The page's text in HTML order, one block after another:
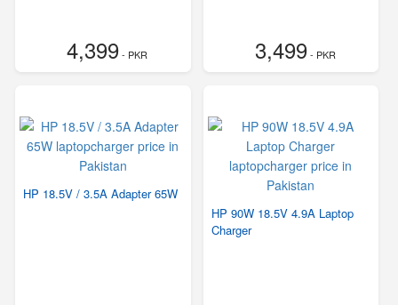
4,399- PKR 3,499- PKR
HP 18.5V / 3.5A Adapter 65W
HP 90W 18.5V 4.9A Laptop
Charger